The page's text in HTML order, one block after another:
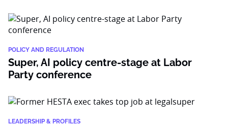
POLICY AND REGULATION
Super, AI policy centre-stage at Labor
Party conference
LEADERSHIP & PROFILES